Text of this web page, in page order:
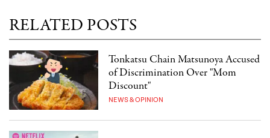
RELATED POSTS
Tonkatsu Chain Matsunoya Accused
of Discrimination Over "Mom
Discount"
NEWS & OPINION